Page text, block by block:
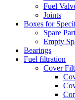
Fuel
Joints
Boxes for
Spare
Empty
Bearings
Fuel filtration
Cover